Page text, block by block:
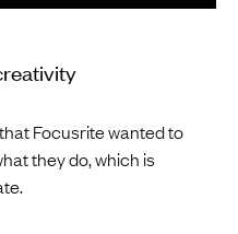
Focusrite wanted to
they do, which is